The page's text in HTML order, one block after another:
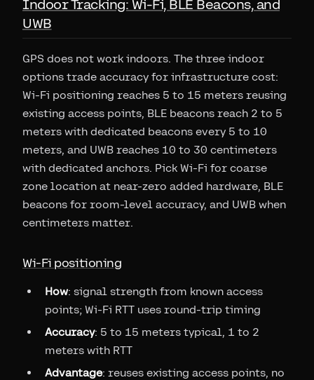
Indoor Tracking: Wi-Fi, BLE Beacons, and
UWB
GPS does not work indoors. The three indoor
options trade accuracy for infrastructure cost:
Wi-Fi positioning reaches 5 to 15 meters reusing
existing access points, BLE beacons reach 2 to 5
meters with dedicated beacons every 5 to 10
meters, and UWB reaches 10 to 30 centimeters
with dedicated anchors. Pick Wi-Fi for coarse
zone location at near-zero added hardware, BLE
beacons for room-level accuracy, and UWB when
centimeters matter.
Wi-Fi positioning
How: signal strength from known access
points; Wi-Fi RTT uses round-trip timing
Accuracy: 5 to 15 meters typical, 1 to 2
meters with RTT
Advantage: reuses existing access points, no